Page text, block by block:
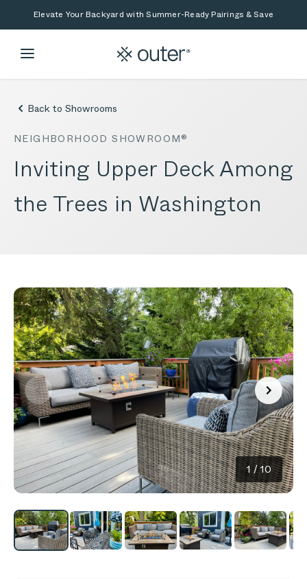
Skip to main content
Skip to searchElevate Your Backyard with Summer-Ready Pairings & Save
Back to Showrooms
NEIGHBORHOOD SHOWROOM®
Inviting Upper Deck Among
the Trees in Washington
1/10